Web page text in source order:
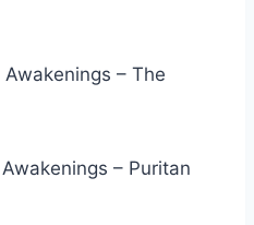
– The
– Puritan